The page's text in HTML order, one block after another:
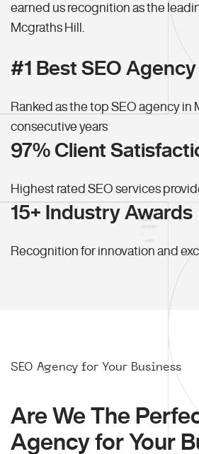
earned us recognition as the
Mcgraths Hill.
#1 Best SEO Agency
Ranked as the top SEO agency in
consecutive years
97% Client
Highest rated SEO services
15+ Industry Awards
Recognition for innovation and
SEO Agency for Your Business
Are We The
Agency for Your